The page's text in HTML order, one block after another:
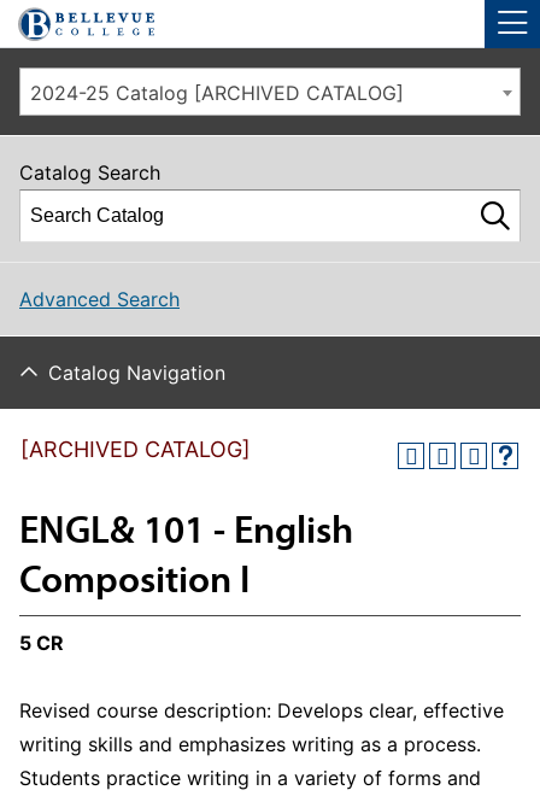
Skip to main site navigation
Skip to main content
2024-25 Catalog [ARCHIVED CATALOG]
Catalog Search
Advanced Search
Catalog Navigation
[ARCHIVED CATALOG]
ENGL& 101 - English
Composition I
5 CR
Revised course description: Develops clear, effective
writing skills and emphasizes writing as a process.
Students practice writing in a variety of forms and